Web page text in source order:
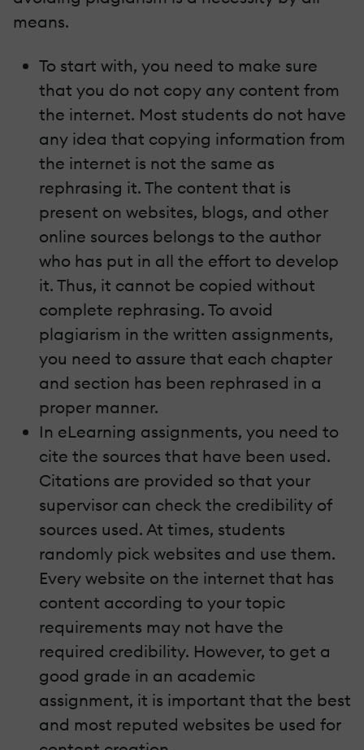
means.
To start with, you need to make sure
that you do not copy any content from
the internet. Most students do not have
any idea that copying information from
the internet is not the same as
rephrasing it. The content that is
present on websites, blogs, and other
online sources belongs to the author
who has put in all the effort to develop
it. Thus, it cannot be copied without
complete rephrasing. To avoid
plagiarism in the written assignments,
you need to assure that each chapter
and section has been rephrased in a
proper manner.
In eLearning assignments, you need to
cite the sources that have been used.
Citations are provided so that your
supervisor can check the credibility of
sources used. At times, students
randomly pick websites and use them.
Every website on the internet that has
content according to your topic
requirements may not have the
required credibility. However, to get a
good grade in an academic
assignment, it is important that the best
and most reputed websites be used for